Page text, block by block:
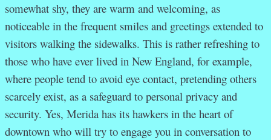
somewhat shy, they are warm and welcoming, as
noticeable in the frequent smiles and greetings extended to
visitors walking the sidewalks. This is rather refreshing to
those who have ever lived in New England, for example,
where people tend to avoid eye contact, pretending others
scarcely exist, as a safeguard to personal privacy and
security. Yes, Merida has its hawkers in the heart of
downtown who will try to engage you in conversation to